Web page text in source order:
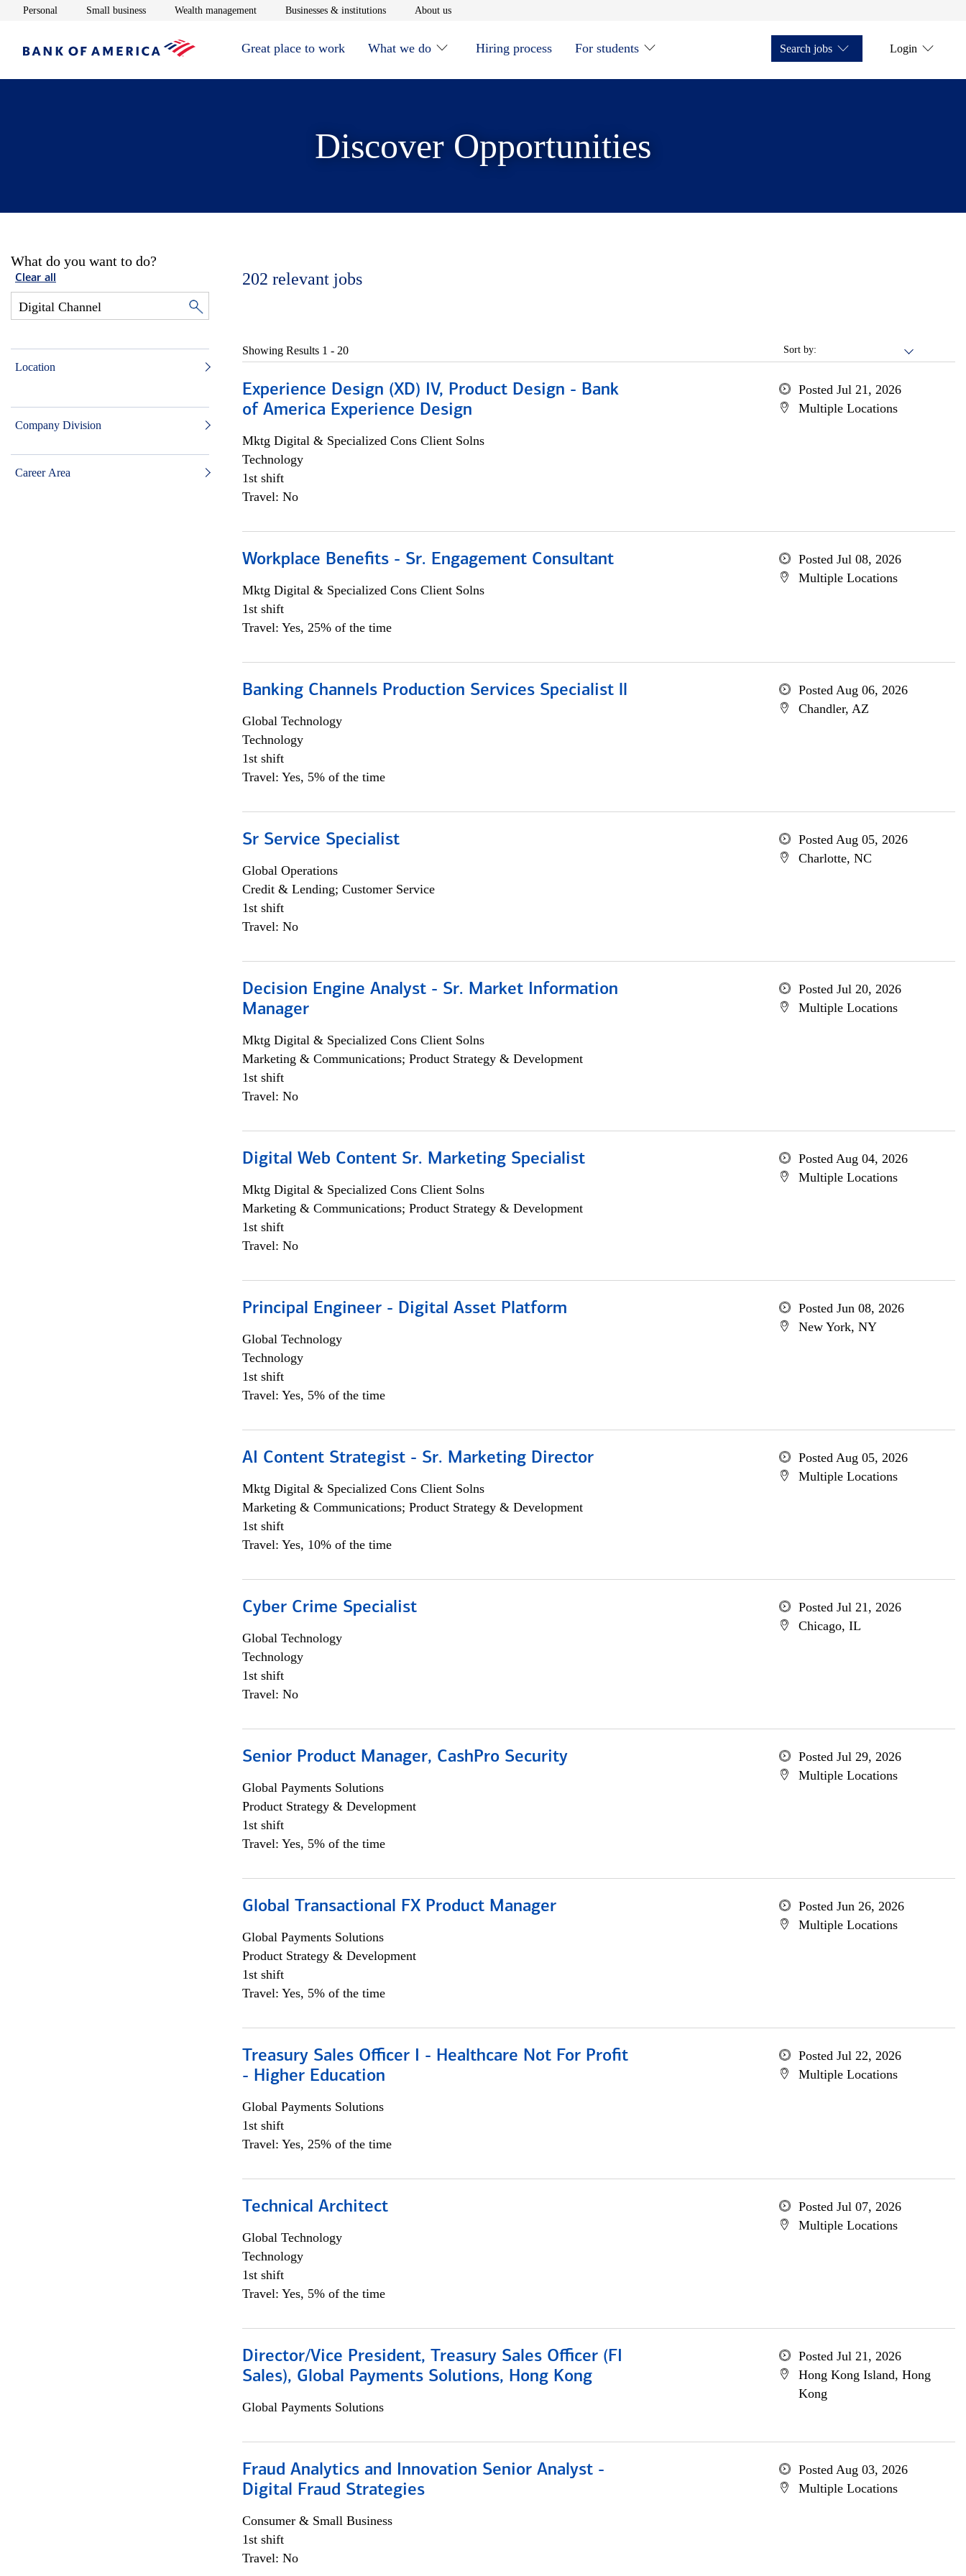
Personal Opens in new window
Small businessOpens in new window
Wealth managementOpens in new window
Businesses & institutionsOpens in new window
About usOpens in new window
Great place to work What we do Hiring process For students Search jobs Login
Discover Opportunities
What do you want to do?
Clear all
Location
Company Division
Career Area
202 relevant jobs
Sort by:
Showing Results 1 - 20
Experience Design (XD) IV, Product Design - Bank
of America Experience Design
Mktg Digital & Specialized Cons Client Solns
Technology
1st shift
Travel: No
Posted Jul 21, 2026
Multiple Locations
Workplace Benefits - Sr. Engagement Consultant
Mktg Digital & Specialized Cons Client Solns
1st shift
Travel: Yes, 25% of the time
Posted Jul 08, 2026
Multiple Locations
Banking Channels Production Services Specialist ll
Global Technology
Technology
1st shift
Travel: Yes, 5% of the time
Posted Aug 06, 2026
Chandler, AZ
Sr Service Specialist
Global Operations
Credit & Lending; Customer Service
1st shift
Travel: No
Posted Aug 05, 2026
Charlotte, NC
Decision Engine Analyst - Sr. Market Information
Manager
Mktg Digital & Specialized Cons Client Solns
Marketing & Communications; Product Strategy & Development
1st shift
Travel: No
Posted Jul 20, 2026
Multiple Locations
Digital Web Content Sr. Marketing Specialist
Mktg Digital & Specialized Cons Client Solns
Marketing & Communications; Product Strategy & Development
1st shift
Travel: No
Posted Aug 04, 2026
Multiple Locations
Principal Engineer - Digital Asset Platform
Global Technology
Technology
1st shift
Travel: Yes, 5% of the time
Posted Jun 08, 2026
New York, NY
AI Content Strategist - Sr. Marketing Director
Mktg Digital & Specialized Cons Client Solns
Marketing & Communications; Product Strategy & Development
1st shift
Travel: Yes, 10% of the time
Posted Aug 05, 2026
Multiple Locations
Cyber Crime Specialist
Global Technology
Technology
1st shift
Travel: No
Posted Jul 21, 2026
Chicago, IL
Senior Product Manager, CashPro Security
Global Payments Solutions
Product Strategy & Development
1st shift
Travel: Yes, 5% of the time
Posted Jul 29, 2026
Multiple Locations
Global Transactional FX Product Manager
Global Payments Solutions
Product Strategy & Development
1st shift
Travel: Yes, 5% of the time
Posted Jun 26, 2026
Multiple Locations
Treasury Sales Officer I - Healthcare Not For Profit
- Higher Education
Global Payments Solutions
1st shift
Travel: Yes, 25% of the time
Posted Jul 22, 2026
Multiple Locations
Technical Architect
Global Technology
Technology
1st shift
Travel: Yes, 5% of the time
Posted Jul 07, 2026
Multiple Locations
Director/Vice President, Treasury Sales Officer (FI
Sales), Global Payments Solutions, Hong Kong
Global Payments Solutions
Posted Jul 21, 2026
Hong Kong Island, Hong
Kong
Fraud Analytics and Innovation Senior Analyst -
Digital Fraud Strategies
Consumer & Small Business
1st shift
Travel: No
Posted Aug 03, 2026
Multiple Locations